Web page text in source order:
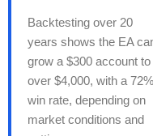
Backtesting over 20
years shows the EA
grow a $300 account to
over $4,000, with a 72%
win rate, depending on
market conditions and